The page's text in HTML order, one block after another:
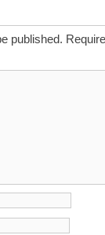
published.